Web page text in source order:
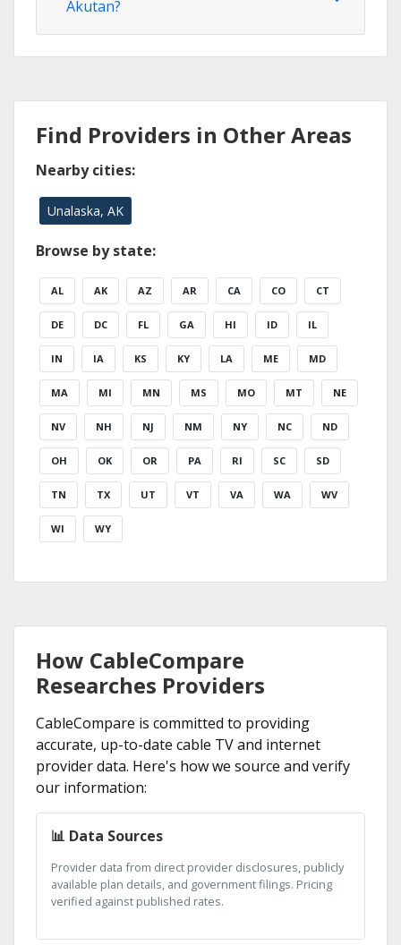
Akutan?
Find Providers in Other Areas
Nearby cities:
Unalaska, AK
Browse by state:
AL AK AZ AR CA CO CT
DE DC FL GA HI ID IL
IN IA KS KY LA ME MD
MA MI MN MS MO MT NE
NV NH NJ NM NY NC ND
OH OK OR PA RI SC SD
TN TX UT VT VA WA WV
WI WY
How CableCompare
Researches Providers
CableCompare is committed to providing
accurate, up-to-date cable TV and internet
provider data. Here's how we source and verify
our information:
📊 Data Sources
Provider data from direct provider disclosures, publicly
available plan details, and government filings. Pricing
verified against published rates.